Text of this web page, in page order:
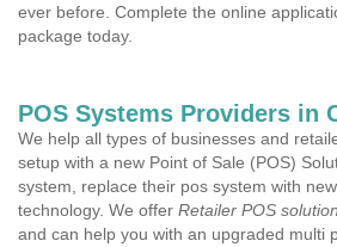
ever before. Complete the online
package today.
POS Systems Providers in
We help all types of businesses and
setup with a new Point of Sale (POS)
system, replace their pos system with
technology. We offer Retailer POS
and can help you with an upgraded multi